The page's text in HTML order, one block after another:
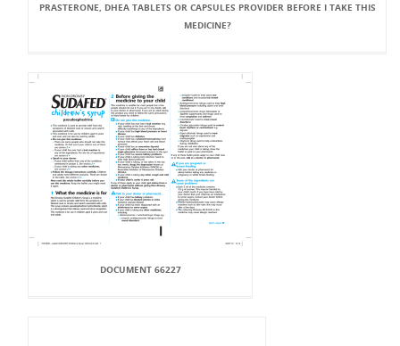
PRASTERONE, DHEA TABLETS OR CAPSULES PROVIDER BEFORE I TAKE THIS
MEDICINE?
DOCUMENT 66227